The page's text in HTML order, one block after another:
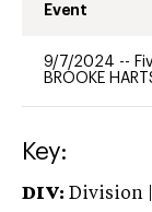
Event
9/7/2024 --
BROOKE
Key:
DIV: Division |